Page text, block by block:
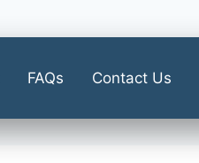
FAQs Contact Us